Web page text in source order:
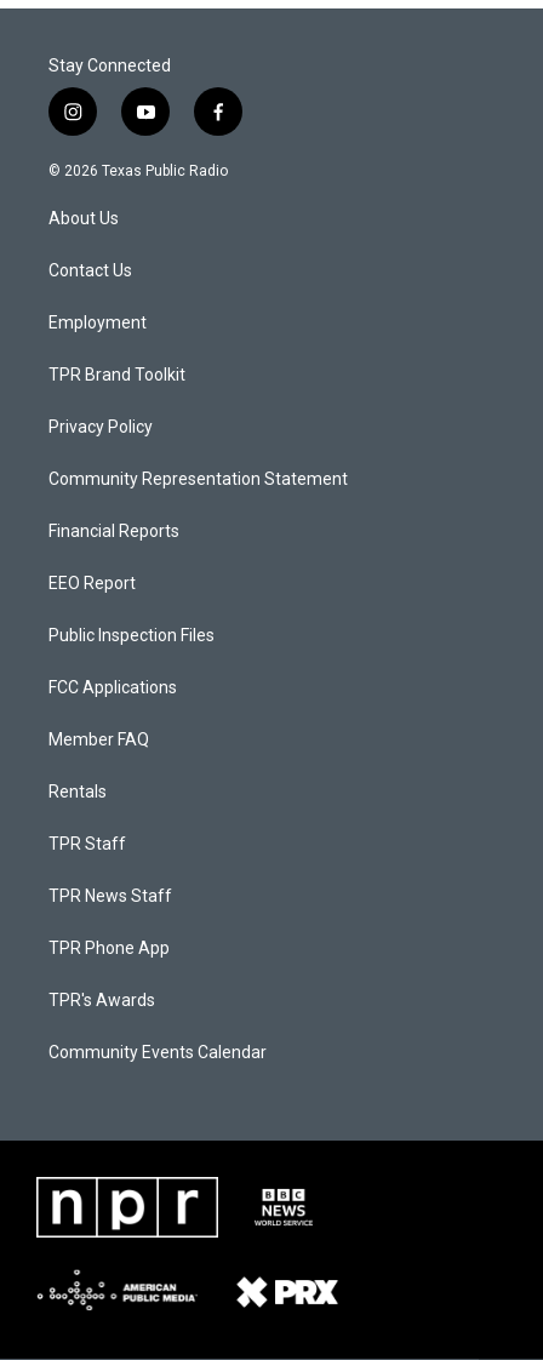
Stay Connected
i
n
s
a
g
a
y
o
u
f
a
c
© 2026 Texas Public Radio
About Us
Contact Us
Employment
TPR Brand Toolkit
Privacy Policy
Community Representation Statement
Financial Reports
EEO Report
Public Inspection Files
FCC Applications
Member FAQ
Rentals
TPR Staff
TPR News Staff
TPR Phone App
TPR's Awards
Community Events Calendar